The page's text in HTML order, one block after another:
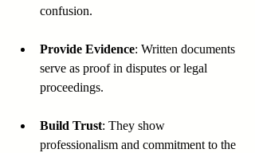
confusion.
Provide Evidence: Written documents
serve as proof in disputes or legal
proceedings.
Build Trust: They show
professionalism and commitment to the